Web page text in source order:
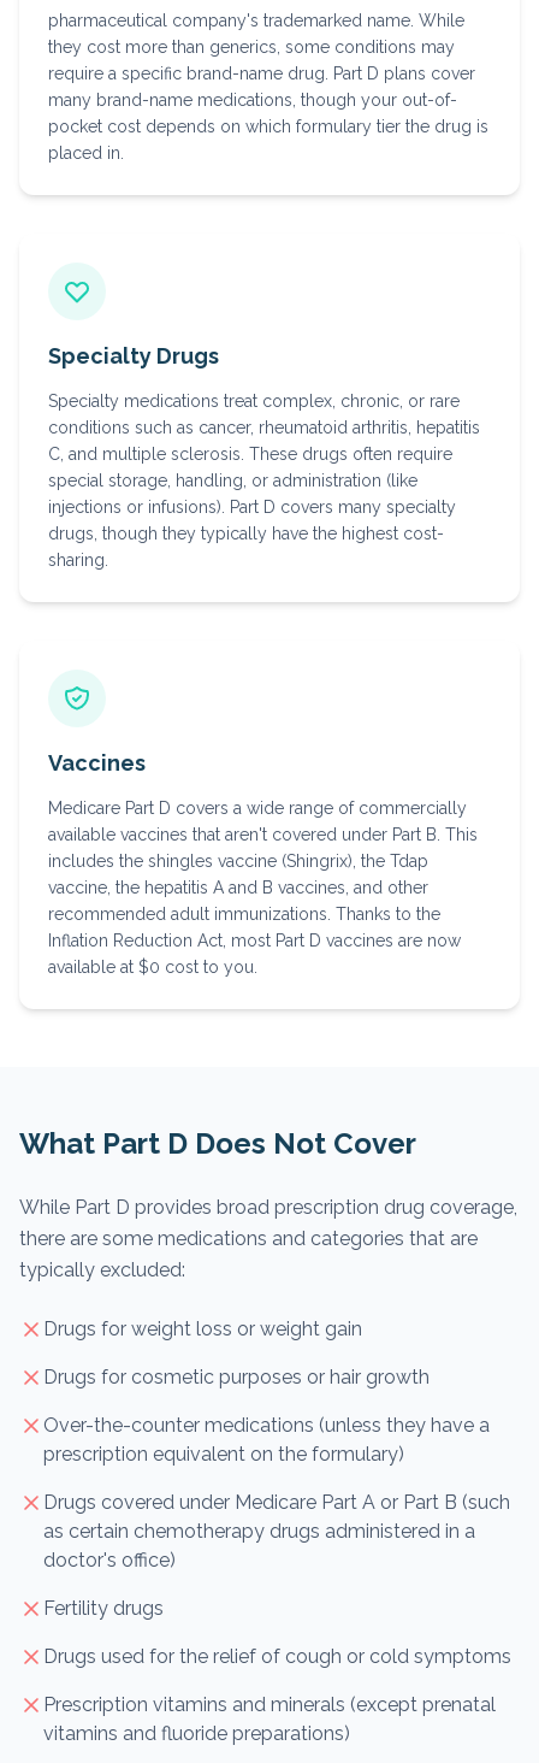
pharmaceutical company's trademarked name. While
they cost more than generics, some conditions may
require a specific brand-name drug. Part D plans cover
many brand-name medications, though your out-of-
pocket cost depends on which formulary tier the drug is
placed in.
Specialty Drugs
Specialty medications treat complex, chronic, or rare
conditions such as cancer, rheumatoid arthritis, hepatitis
C, and multiple sclerosis. These drugs often require
special storage, handling, or administration (like
injections or infusions). Part D covers many specialty
drugs, though they typically have the highest cost-
sharing.
Vaccines
Medicare Part D covers a wide range of commercially
available vaccines that aren't covered under Part B. This
includes the shingles vaccine (Shingrix), the Tdap
vaccine, the hepatitis A and B vaccines, and other
recommended adult immunizations. Thanks to the
Inflation Reduction Act, most Part D vaccines are now
available at $0 cost to you.
What Part D Does Not Cover
While Part D provides broad prescription drug coverage,
there are some medications and categories that are
typically excluded:
Drugs for weight loss or weight gain
Drugs for cosmetic purposes or hair growth
Over-the-counter medications (unless they have a
prescription equivalent on the formulary)
Drugs covered under Medicare Part A or Part B (such
as certain chemotherapy drugs administered in a
doctor's office)
Fertility drugs
Drugs used for the relief of cough or cold symptoms
Prescription vitamins and minerals (except prenatal
vitamins and fluoride preparations)